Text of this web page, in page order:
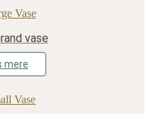
vase
mere